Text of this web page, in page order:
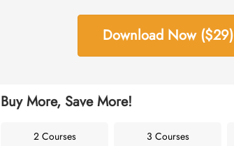
Download Now ($29)
Buy More, Save More!
2 Courses 3 Courses